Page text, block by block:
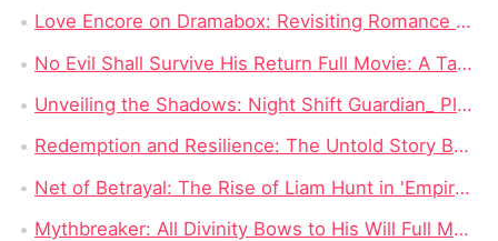
Love Encore on Dramabox: Revisiting Romance and Second Chances
No Evil Shall Survive His Return Full Movie: A Tale of Vengeance and Redemption
Unveiling the Shadows: Night Shift Guardian_ Please Verify You're a Human Full Movie
Redemption and Resilience: The Untold Story Behind 'Never See You Again Full Movie'
Net of Betrayal: The Rise of Liam Hunt in 'Empire of the Sea Full Movie'
Mythbreaker: All Divinity Bows to His Will Full Movie — The Rebirth of Draxia's Lost Gods